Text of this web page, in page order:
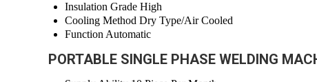
Insulation Grade High
Cooling Method Dry Type/Air Cooled
FunctionAutomatic
PORTABLE SINGLE PHASE WELDING